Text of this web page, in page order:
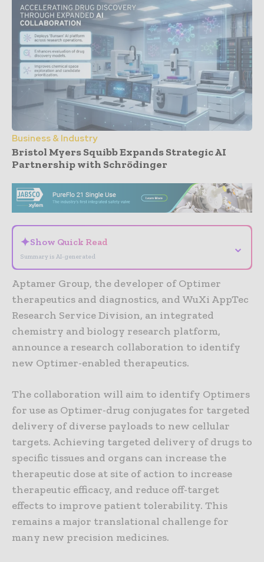
Business & Industry
Bristol Myers Squibb Expands Strategic AI
Partnership with Schrödinger
✦Show Quick Read
Summary is AI-generated
⌄
Aptamer Group, the developer of Optimer
therapeutics and diagnostics, and WuXi AppTec
Research Service Division, an integrated
chemistry and biology research platform,
announce a research collaboration to identify
new Optimer-enabled therapeutics.
The collaboration will aim to identify Optimers
for use as Optimer-drug conjugates for targeted
delivery of diverse payloads to new cellular
targets. Achieving targeted delivery of drugs to
specific tissues and organs can increase the
therapeutic dose at site of action to increase
therapeutic efficacy, and reduce off-target
effects to improve patient tolerability. This
remains a major translational challenge for
many new precision medicines.